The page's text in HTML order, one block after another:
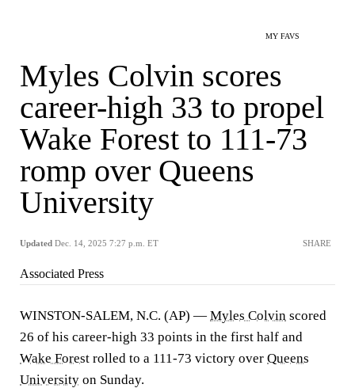
MY FAVS
Myles Colvin scores
career-high 33 to propel
Wake Forest to 111-73
romp over Queens
University
Updated Dec. 14, 2025 7:27 p.m. ET SHARE
Associated Press
WINSTON-SALEM, N.C. (AP) — Myles Colvin scored
26 of his career-high 33 points in the first half and
Wake Forest rolled to a 111-73 victory over Queens
University on Sunday.